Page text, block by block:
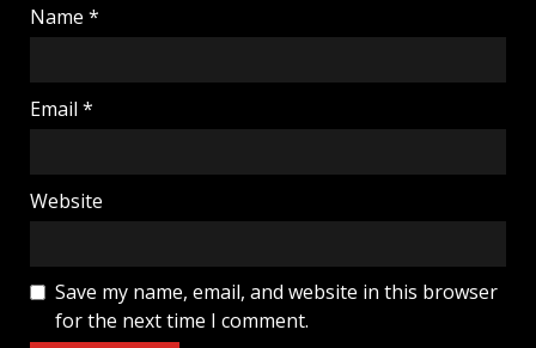
Name *
Email *
Website
Save my name, email, and website in this browser
for the next time I comment.